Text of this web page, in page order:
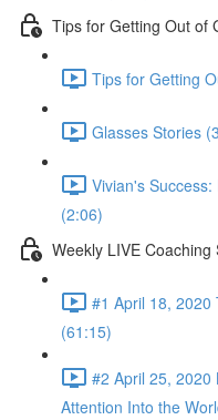
Tips for Getting Out of
Tips for Getting
Glasses Stories
Vivian's
(2:06)
Weekly LIVE
#1 April 18, 2020
(61:15)
#2 April 25, 2020
Attention Into the